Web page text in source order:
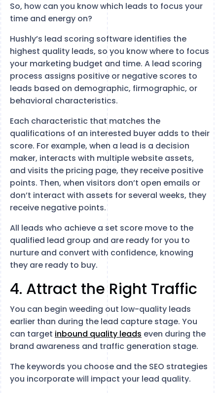
So, how can you know which leads to focus your
time and energy on?
Hushly’s lead scoring software identifies the
highest quality leads, so you know where to focus
your marketing budget and time. A lead scoring
process assigns positive or negative scores to
leads based on demographic, firmographic, or
behavioral characteristics.
Each characteristic that matches the
qualifications of an interested buyer adds to their
score. For example, when a lead is a decision
maker, interacts with multiple website assets,
and visits the pricing page, they receive positive
points. Then, when visitors don’t open emails or
don’t interact with assets for several weeks, they
receive negative points.
All leads who achieve a set score move to the
qualified lead group and are ready for you to
nurture and convert with confidence, knowing
they are ready to buy.
4. Attract the Right Traffic
You can begin weeding out low-quality leads
earlier than during the lead capture stage. You
can target inbound quality leads even during the
brand awareness and traffic generation stage.
The keywords you choose and the SEO strategies
you incorporate will impact your lead quality.